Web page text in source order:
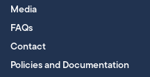
Media
FAQs
Contact
Policies and Documentation